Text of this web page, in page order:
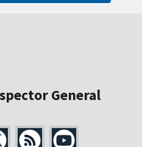
General